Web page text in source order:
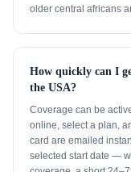
older central africans
How quickly can I
the USA?
Coverage can be
online, select a plan,
card are emailed
selected start date —